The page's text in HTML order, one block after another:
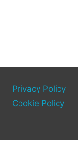
Privacy Policy
Cookie Policy